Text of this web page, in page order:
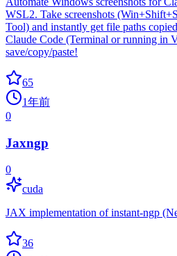
WSL2. Take screenshots
Tool) and instantly get file paths
Claude Code (Terminal or running in
save/copy/paste!
65
1年前
0
Jaxngp
0
cuda
JAX implementation of instant-ngp
36